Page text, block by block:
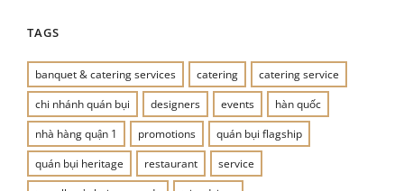
TAGS
banquet & catering services catering
catering service
chi nhánh quán bụi
designers events
hàn quốc
nhà hàng quận 1
promotions
quán bụi flagship
quán bụi heritage
restaurant
service